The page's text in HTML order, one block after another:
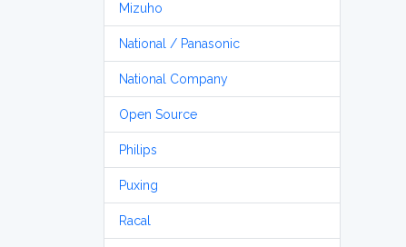
Mizuho
National / Panasonic
National Company
Open Source
Philips
Puxing
Racal